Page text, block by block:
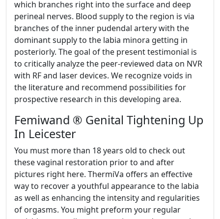
which branches right into the surface and deep
perineal nerves. Blood supply to the region is via
branches of the inner pudendal artery with the
dominant supply to the labia minora getting in
posteriorly. The goal of the present testimonial is
to critically analyze the peer-reviewed data on NVR
with RF and laser devices. We recognize voids in
the literature and recommend possibilities for
prospective research in this developing area.
Femiwand ® Genital Tightening Up
In Leicester
You must more than 18 years old to check out
these vaginal restoration prior to and after
pictures right here. ThermiVa offers an effective
way to recover a youthful appearance to the labia
as well as enhancing the intensity and regularities
of orgasms. You might preform your regular